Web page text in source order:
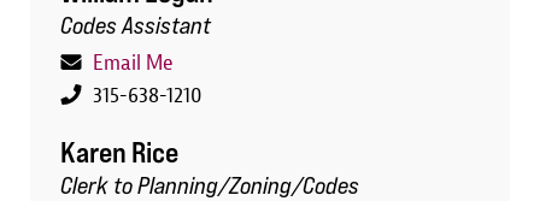
Codes Assistant
Email Me
315-638-1210
Karen Rice
Clerk to Planning/Zoning/Codes